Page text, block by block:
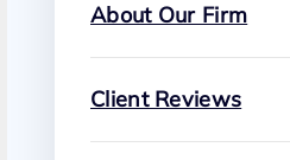
About Our Firm
Client Reviews